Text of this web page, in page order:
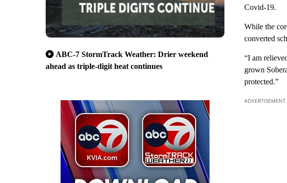
ABC-7 StormTrack Weather: Drier weekend
ahead as triple-digit heat continues
Covid-19.
While the
converted
“I am
grown
protected.”
ADVERTISEMENT